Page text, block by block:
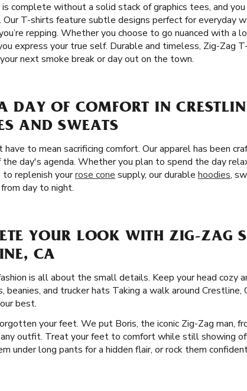
complete without a solid stack of graphics tees, and
. Our T-shirts feature subtle designs perfect for
repping. Whether you choose to go nuanced with a
express your true self. Durable and timeless, Zig-Zag
next smoke break or day out on the town.
DAY OF COMFORT IN
AND SWEATS
to mean sacrificing comfort. Our apparel has been
day's agenda. Whether you plan to spend the day
to replenish yourrose cone supply, our durable hoodies,
day to night.
YOUR LOOK WITH ZIG-ZAG
CA
is all about the small details. Keep your head cozy
beanies, and trucker hats Taking a walk around
best.
your feet. We put Boris, the iconic Zig-Zag man,
outfit. Treat your feet to comfort while still showing
under long pants for a hidden flair, or rock them